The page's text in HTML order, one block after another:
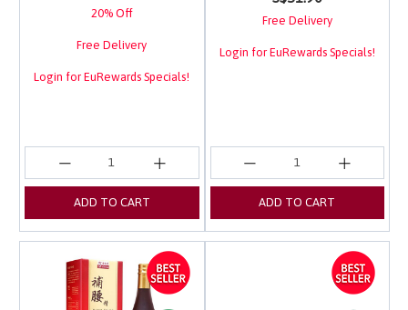
20% Off
Free Delivery
Login for EuRewards Specials!
ADD TO CART
Free Delivery
Login for EuRewards Specials!
ADD TO CART